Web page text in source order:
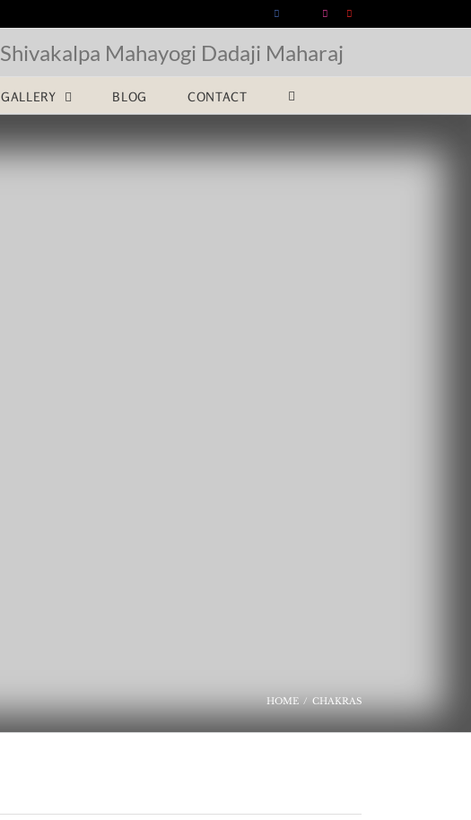
Instagram
Shivakalpa Mahayogi Dadaji Maharaj
GALLERY BLOG CONTACT
HOME CHAKRAS